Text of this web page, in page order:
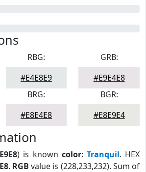
RBG:
#E4E8E9
GRB:
#E9E4E8
BRG:
#E8E4E8
BGR:
#E8E9E4
) is known color: Tranquil. HEX
E8. RGB value is (228,233,232). Sum of